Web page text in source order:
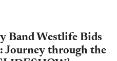
Band Westlife Bids
Journey through the